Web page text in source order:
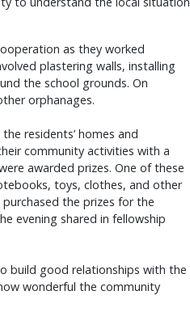
as they worked
plastering walls, installing
the school grounds. On
orphanages.
residents’ homes and
community activities with a
awarded prizes. One of these
toys, clothes, and other
the prizes for the
evening shared in fellowship
build good relationships with the
wonderful the community